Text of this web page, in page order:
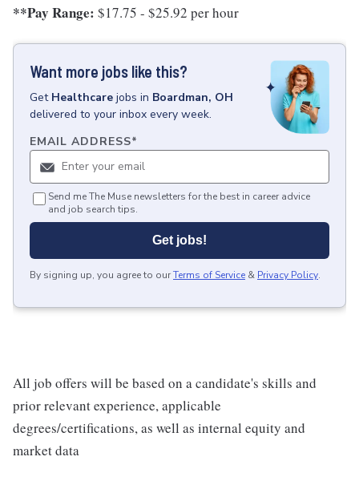
**Pay Range: $17.75 - $25.92 per hour
Want more jobs like this?
Get Healthcare jobs in Boardman, OH
delivered to your inbox every week.
EMAIL ADDRESS*
Send me The Muse newsletters for the best in career advice
and job search tips.
Get jobs!
By signing up, you agree to ourTerms of Service & Privacy Policy.
All job offers will be based on a candidate's skills and
prior relevant experience, applicable
degrees/certifications, as well as internal equity and
market data